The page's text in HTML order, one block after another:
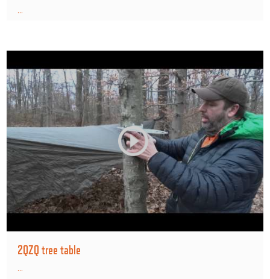
...
2QZQ tree table
...